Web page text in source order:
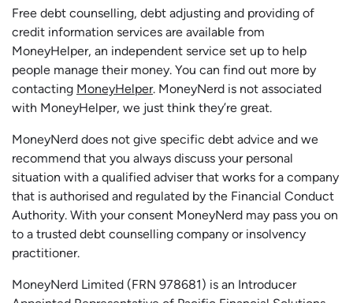
Free debt counselling, debt adjusting and providing of
credit information services are available from
MoneyHelper, an independent service set up to help
people manage their money. You can find out more by
contacting MoneyHelper. MoneyNerd is not associated
with MoneyHelper, we just think they’re great.
MoneyNerd does not give specific debt advice and we
recommend that you always discuss your personal
situation with a qualified adviser that works for a company
that is authorised and regulated by the Financial Conduct
Authority. With your consent MoneyNerd may pass you on
to a trusted debt counselling company or insolvency
practitioner.
MoneyNerd Limited (FRN 978681) is an Introducer